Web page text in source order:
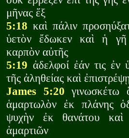
μῆνας ἕξ
5:18 καὶ πάλιν
ὑετὸν ἔδωκεν καὶ ἡ γῆ
καρπὸν αὐτῆς
5:19 ἀδελφοί ἐάν τις ἐν
τῆς ἀληθείας καὶ
James 5:20 γινωσκέτω
ἁμαρτωλὸν ἐκ πλάνης
ψυχὴν ἐκ θανάτου καὶ
ἁμαρτιῶν